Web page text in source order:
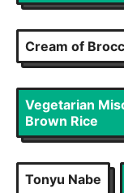
Cream of
Vegetarian
Brown Rice
Tonyu Nabe